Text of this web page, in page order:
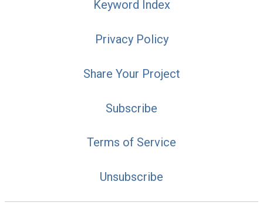
Keyword Index
Privacy Policy
Share Your Project
Subscribe
Terms of Service
Unsubscribe